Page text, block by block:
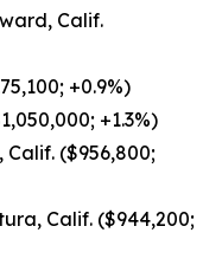
Calif.
+0.9%)
+1.3%)
Calif. ($956,800;
Calif. ($944,200;